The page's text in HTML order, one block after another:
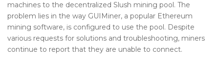
machines to the decentralized Slush mining pool. The
problem lies in the way GUIMiner, a popular Ethereum
mining software, is configured to use the pool. Despite
various requests for solutions and troubleshooting, miners
continue to report that they are unable to connect.